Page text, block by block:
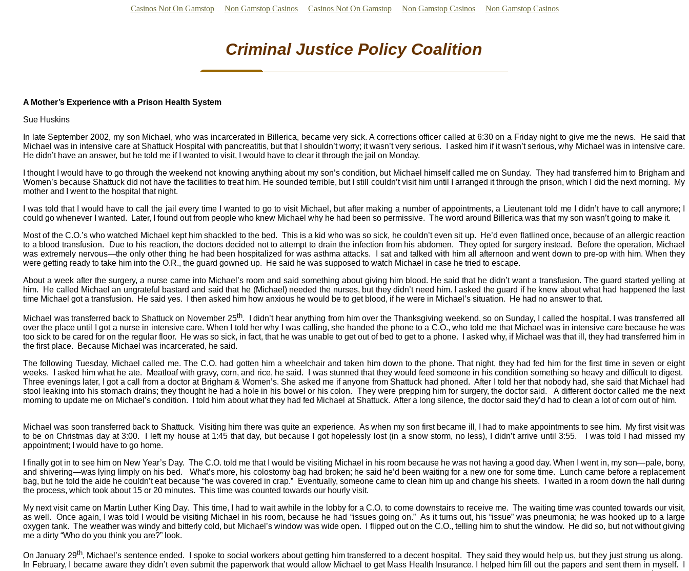
Casinos Not On Gamstop Non Gamstop Casinos Casinos Not On Gamstop Non Gamstop Casinos Non Gamstop Casinos
Criminal Justice Policy Coalition
A Mother’s Experience with a Prison Health System
Sue Huskins
In late September 2002, my son Michael, who was incarcerated in Billerica, became very sick. A corrections officer called at 6:30 on a Friday night to give me the news. He said that
Michael was in intensive care at Shattuck Hospital with pancreatitis, but that I shouldn’t worry; it wasn’t very serious. I asked him if it wasn’t serious, why Michael was in intensive care.
He didn’t have an answer, but he told me if I wanted to visit, I would have to clear it through the jail on Monday.
I thought I would have to go through the weekend not knowing anything about my son’s condition, but Michael himself called me on Sunday. They had transferred him to Brigham and
Women’s because Shattuck did not have the facilities to treat him. He sounded terrible, but I still couldn’t visit him until I arranged it through the prison, which I did the next morning. My
mother and I went to the hospital that night.
I was told that I would have to call the jail every time I wanted to go to visit Michael, but after making a number of appointments, a Lieutenant told me I didn’t have to call anymore; I
could go whenever I wanted. Later, I found out from people who knew Michael why he had been so permissive. The word around Billerica was that my son wasn’t going to make it.
Most of the C.O.’s who watched Michael kept him shackled to the bed. This is a kid who was so sick, he couldn’t even sit up. He’d even flatlined once, because of an allergic reaction
to a blood transfusion. Due to his reaction, the doctors decided not to attempt to drain the infection from his abdomen. They opted for surgery instead. Before the operation, Michael
was extremely nervous—the only other thing he had been hospitalized for was asthma attacks. I sat and talked with him all afternoon and went down to pre-op with him. When they
were getting ready to take him into the O.R., the guard gowned up. He said he was supposed to watch Michael in case he tried to escape.
About a week after the surgery, a nurse came into Michael’s room and said something about giving him blood. He said that he didn’t want a transfusion. The guard started yelling at
him. He called Michael an ungrateful bastard and said that he (Michael) needed the nurses, but they didn’t need him. I asked the guard if he knew about what had happened the last
time Michael got a transfusion. He said yes. I then asked him how anxious he would be to get blood, if he were in Michael’s situation. He had no answer to that.
Michael was transferred back to Shattuck on November 25th. I didn’t hear anything from him over the Thanksgiving weekend, so on Sunday, I called the hospital. I was transferred all
over the place until I got a nurse in intensive care. When I told her why I was calling, she handed the phone to a C.O., who told me that Michael was in intensive care because he was
too sick to be cared for on the regular floor. He was so sick, in fact, that he was unable to get out of bed to get to a phone. I asked why, if Michael was that ill, they had transferred him in
the first place. Because Michael was incarcerated, he said.
The following Tuesday, Michael called me. The C.O. had gotten him a wheelchair and taken him down to the phone. That night, they had fed him for the first time in seven or eight
weeks. I asked him what he ate. Meatloaf with gravy, corn, and rice, he said. I was stunned that they would feed someone in his condition something so heavy and difficult to digest.
Three evenings later, I got a call from a doctor at Brigham & Women’s. She asked me if anyone from Shattuck had phoned. After I told her that nobody had, she said that Michael had
stool leaking into his stomach drains; they thought he had a hole in his bowel or his colon. They were prepping him for surgery, the doctor said. A different doctor called me the next
morning to update me on Michael’s condition. I told him about what they had fed Michael at Shattuck. After a long silence, the doctor said they’d had to clean a lot of corn out of him.
Michael was soon transferred back to Shattuck. Visiting him there was quite an experience. As when my son first became ill, I had to make appointments to see him. My first visit was
to be on Christmas day at 3:00. I left my house at 1:45 that day, but because I got hopelessly lost (in a snow storm, no less), I didn’t arrive until 3:55. I was told I had missed my
appointment; I would have to go home.
I finally got in to see him on New Year’s Day. The C.O. told me that I would be visiting Michael in his room because he was not having a good day. When I went in, my son—pale, bony,
and shivering—was lying limply on his bed. What’s more, his colostomy bag had broken; he said he’d been waiting for a new one for some time. Lunch came before a replacement
bag, but he told the aide he couldn’t eat because “he was covered in crap.” Eventually, someone came to clean him up and change his sheets. I waited in a room down the hall during
the process, which took about 15 or 20 minutes. This time was counted towards our hourly visit.
My next visit came on Martin Luther King Day. This time, I had to wait awhile in the lobby for a C.O. to come downstairs to receive me. The waiting time was counted towards our visit,
as well. Once again, I was told I would be visiting Michael in his room, because he had “issues going on.” As it turns out, his “issue” was pneumonia; he was hooked up to a large
oxygen tank. The weather was windy and bitterly cold, but Michael’s window was wide open. I flipped out on the C.O., telling him to shut the window. He did so, but not without giving
me a dirty “Who do you think you are?” look.
On January 29th, Michael’s sentence ended. I spoke to social workers about getting him transferred to a decent hospital. They said they would help us, but they just strung us along.
In February, I became aware they didn’t even submit the paperwork that would allow Michael to get Mass Health Insurance. I helped him fill out the papers and sent them in myself. I